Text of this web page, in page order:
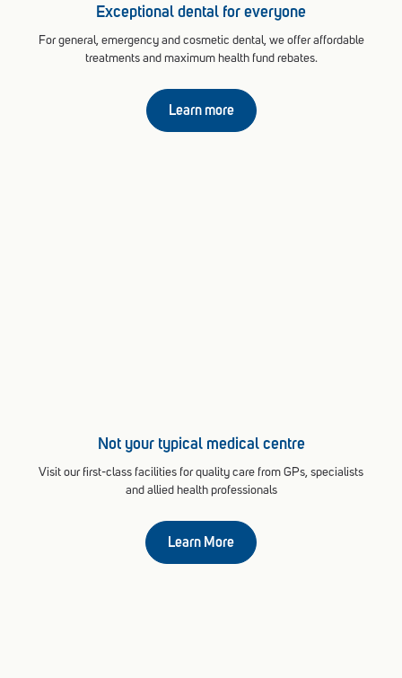
Exceptional dental for everyone
For general, emergency and cosmetic dental, we offer affordable
treatments and maximum health fund rebates.
Learn more
Not your typical medical centre
Visit our first-class facilities for quality care from GPs, specialists
and allied health professionals
Learn More